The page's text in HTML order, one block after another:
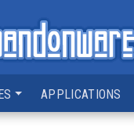
APPLICATIONS